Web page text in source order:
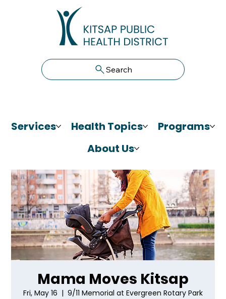
Search
Services Health Topics
Programs
About Us
Mama Moves Kitsap
Fri, May 16
  |
9/11 Memorial at Evergreen Rotary Park